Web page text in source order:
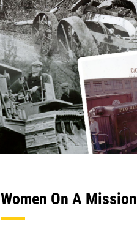
Women On A Mission